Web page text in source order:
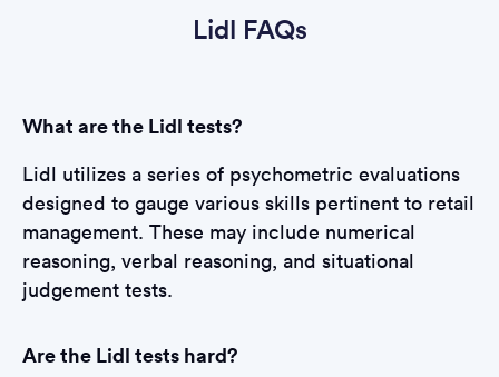
Lidl FAQs
What are the Lidl tests?
Lidl utilizes a series of psychometric evaluations
designed to gauge various skills pertinent to retail
management. These may include numerical
reasoning, verbal reasoning, and situational
judgement tests.
Are the Lidl tests hard?